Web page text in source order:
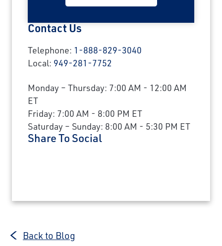
Contact Us
Telephone: 1-888-829-3040
Local: 949-281-7752
Monday – Thursday: 7:00 AM - 12:00 AM
ET
Friday: 7:00 AM - 8:00 PM ET
Saturday – Sunday: 8:00 AM - 5:30 PM ET
Share To Social
Back to Blog